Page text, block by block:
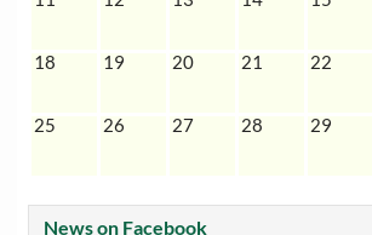
18 19 20 21 22
25 26 27 28 29
News on Facebook